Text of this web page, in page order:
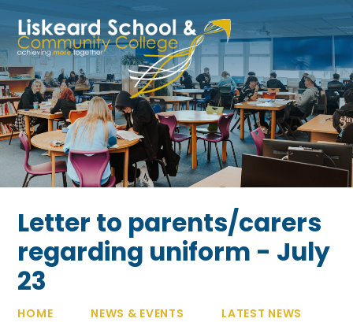
Letter to parents/carers
regarding uniform - July
23
HOME NEWS & EVENTS LATEST NEWS